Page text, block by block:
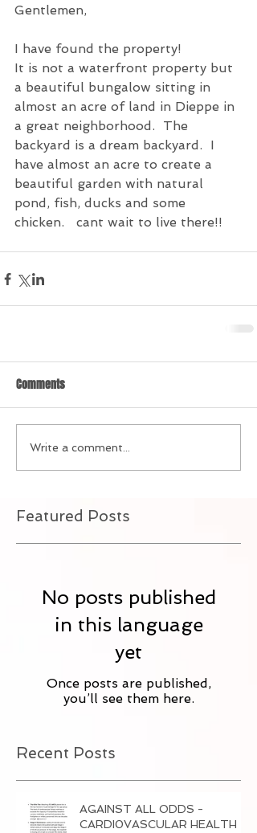
Gentlemen,
I have found the property!
It is not a waterfront property but
a beautiful bungalow sitting in
almost an acre of land in Dieppe in
a great neighborhood.  The
backyard is a dream backyard.  I
have almost an acre to create a
beautiful garden with natural
pond, fish, ducks and some
chicken.   cant wait to live there!!
Comments
Write a comment...
Featured Posts
No posts published
in this language
yet
Once posts are published,
you’ll see them here.
Recent Posts
AGAINST ALL ODDS -
CARDI0VASCULAR HEALTH